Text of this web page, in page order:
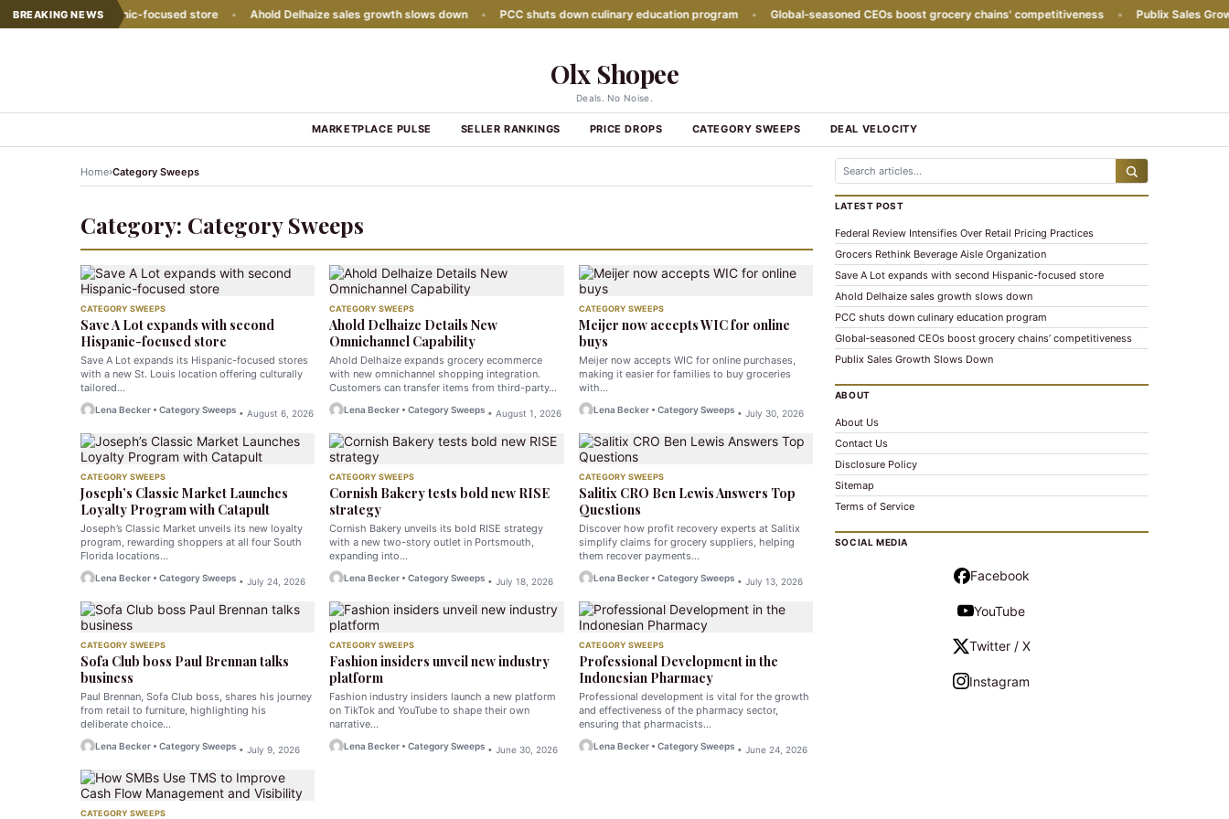
BREAKING NEWS
second Hispanic-focused store • Ahold Delhaize sales growth slows down • PCC shuts down culinary education program • Global‑seasoned CEOs boost grocery chains' competitiveness • Publix Sales Growth
Olx Shopee
Deals. No Noise.
MARKETPLACE PULSE SELLER RANKINGS PRICE DROPS CATEGORY SWEEPS DEAL VELOCITY
Home›Category Sweeps
Category: Category Sweeps
CATEGORY SWEEPS
Save A Lot expands with second
Hispanic-focused store
Save A Lot expands its Hispanic-focused stores
with a new St. Louis location offering culturally
tailored…
Lena Becker • Category Sweeps • August 6, 2026
CATEGORY SWEEPS
Ahold Delhaize Details New
Omnichannel Capability
Ahold Delhaize expands grocery ecommerce
with new omnichannel shopping integration.
Customers can transfer items from third-party…
Lena Becker • Category Sweeps • August 1, 2026
CATEGORY SWEEPS
Meijer now accepts WIC for online
buys
Meijer now accepts WIC for online purchases,
making it easier for families to buy groceries
with…
Lena Becker • Category Sweeps• July 30, 2026
CATEGORY SWEEPS
Joseph’s Classic Market Launches
Loyalty Program with Catapult
Joseph’s Classic Market unveils its new loyalty
program, rewarding shoppers at all four South
Florida locations…
Lena Becker • Category Sweeps • July 24, 2026
CATEGORY SWEEPS
Cornish Bakery tests bold new RISE
strategy
Cornish Bakery unveils its bold RISE strategy
with a new two-story outlet in Portsmouth,
expanding into…
Lena Becker • Category Sweeps • July 18, 2026
CATEGORY SWEEPS
Salitix CRO Ben Lewis Answers Top
Questions
Discover how profit recovery experts at Salitix
simplify claims for grocery suppliers, helping
them recover payments…
Lena Becker • Category Sweeps• July 13, 2026
CATEGORY SWEEPS
Sofa Club boss Paul Brennan talks
business
Paul Brennan, Sofa Club boss, shares his journey
from retail to furniture, highlighting his
deliberate choice…
Lena Becker • Category Sweeps • July 9, 2026
CATEGORY SWEEPS
Fashion insiders unveil new industry
platform
Fashion industry insiders launch a new platform
on TikTok and YouTube to shape their own
narrative…
Lena Becker • Category Sweeps • June 30, 2026
CATEGORY SWEEPS
Professional Development in the
Indonesian Pharmacy
Professional development is vital for the growth
and effectiveness of the pharmacy sector,
ensuring that pharmacists…
Lena Becker • Category Sweeps• June 24, 2026
CATEGORY SWEEPS
LATEST POST
Federal Review Intensifies Over Retail Pricing Practices
Grocers Rethink Beverage Aisle Organization
Save A Lot expands with second Hispanic-focused store
Ahold Delhaize sales growth slows down
PCC shuts down culinary education program
Global‑seasoned CEOs boost grocery chains’ competitiveness
Publix Sales Growth Slows Down
ABOUT
About Us
Contact Us
Disclosure Policy
Sitemap
Terms of Service
SOCIAL MEDIA
Facebook
YouTube
Twitter / X
Instagram